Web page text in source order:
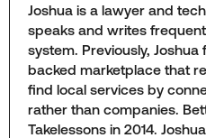
Joshua is a lawyer and
speaks and writes
system. Previously,
backed marketplace that
find local services by
rather than companies.
Takelessons in 2014.